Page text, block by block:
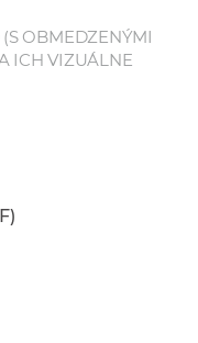
OBMEDZENÝMI
ICH VIZUÁLNE